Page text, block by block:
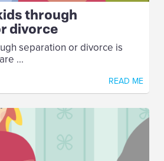
through
divorce
separation or divorce is
...
READ ME